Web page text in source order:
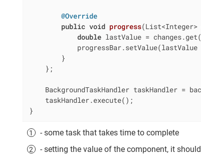
@Override
public void progress(List<Integer>
double lastValue =
progressBar.setValue(lastValue
        }
    };
BackgroundTaskHandler taskHandler =
    taskHandler.execute();
}
- some task that takes time to complete
- setting the value of the component, it